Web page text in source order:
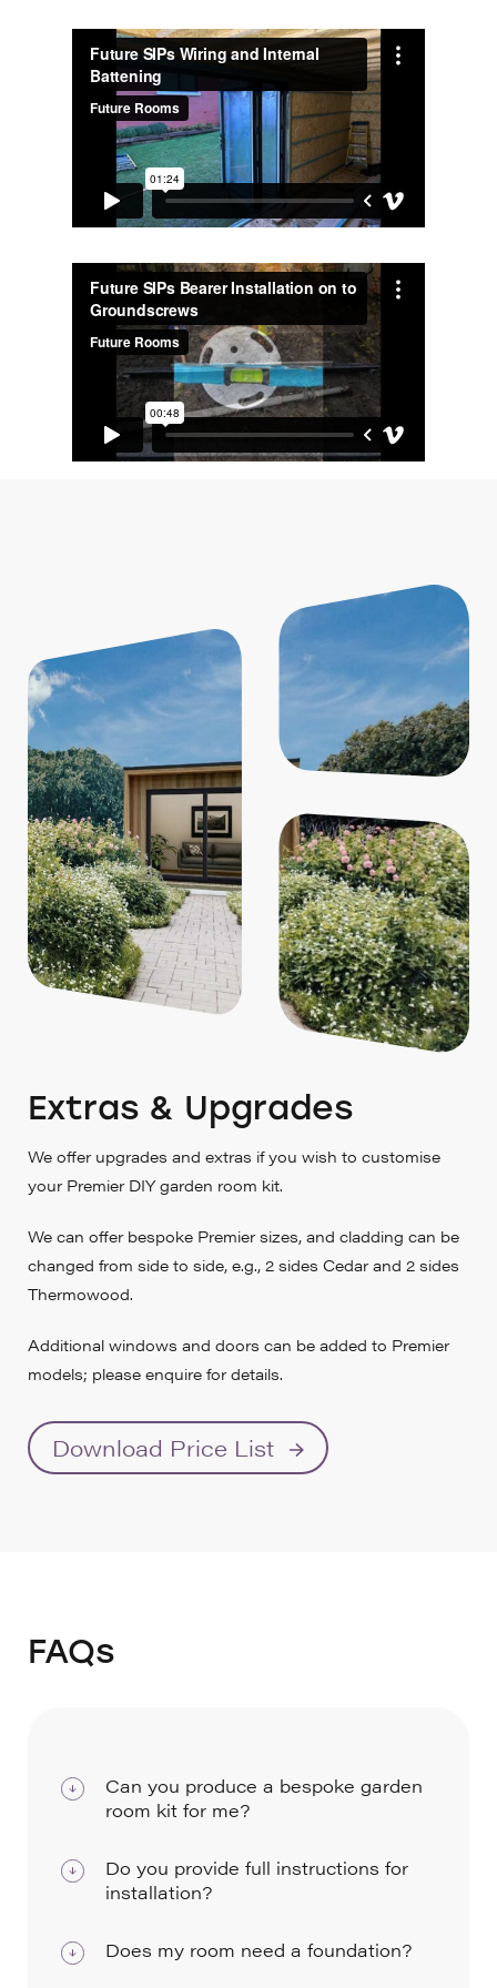
Extras & Upgrades
We offer upgrades and extras if you wish to customise
your Premier DIY garden room kit.
We can offer bespoke Premier sizes, and cladding can be
changed from side to side, e.g., 2 sides Cedar and 2 sides
Thermowood.
Additional windows and doors can be added to Premier
models; please enquire for details.
Download Price List
FAQs
Can you produce a bespoke garden
room kit for me?
Yes, we can adapt any of our Premier
rooms or create a bespoke kit to your size
price for.
Do you provide full instructions for
installation?
We provide a comprehensive installation
Does my room need a foundation?